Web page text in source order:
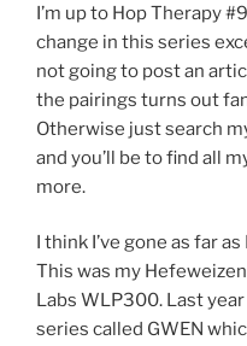
I’m up to Hop Therapy
change in this series
not going to post an
the pairings turns out
Otherwise just search
and you’ll be to find all
more.
I think I’ve gone as far
This was my
Labs WLP300. Last
series called GWEN